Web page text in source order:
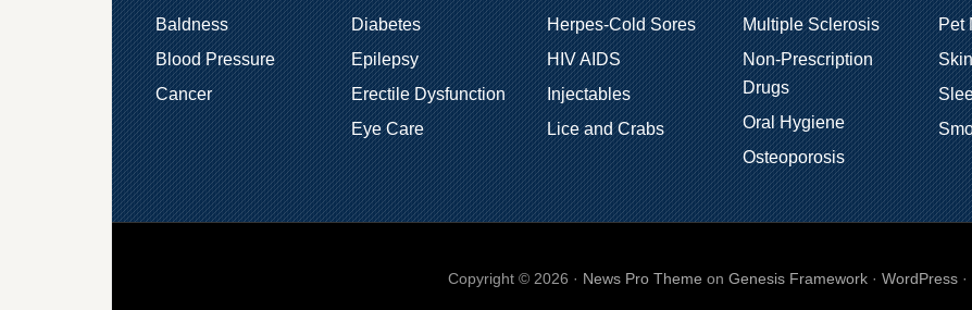
Baldness
Blood Pressure
Cancer
Diabetes
Epilepsy
Erectile Dysfunction
Eye Care
Herpes-Cold Sores
HIV AIDS
Injectables
Lice and Crabs
Multiple Sclerosis
Non-Prescription
Drugs
Oral Hygiene
Osteoporosis
Pet
Copyright © 2026 · News Pro Theme on Genesis Framework· WordPress·